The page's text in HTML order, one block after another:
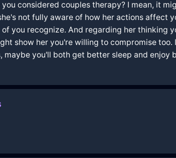
considered couples therapy? I mean, it
not fully aware of how her actions affect
you recognize. And regarding her thinking
show her you're willing to compromise
you'll both get better sleep and enjoy